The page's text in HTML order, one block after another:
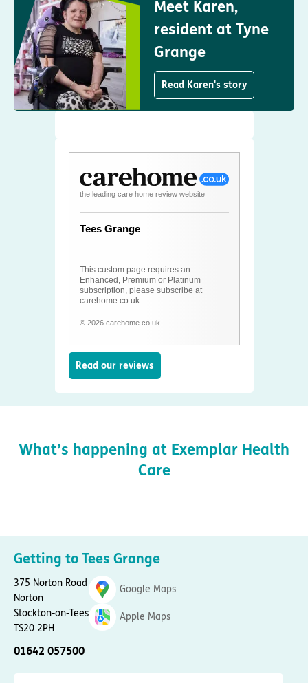
Meet Karen,
resident at Tyne
Grange
Read Karen's story
the leading care home review website
Tees Grange
This custom page requires an
Enhanced, Premium or Platinum
subscription, please subscribe at
carehome.co.uk
© 2026 carehome.co.uk
Read our reviews
What’s happening at Exemplar Health
Care
Getting to Tees Grange
375 Norton Road
Norton
Stockton-on-Tees
TS20 2PH
01642 057500
Google Maps
Apple Maps